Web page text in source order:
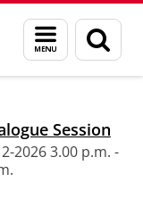
Menu
and
search
page
Safety
Session
2026 3.00 p.m. -